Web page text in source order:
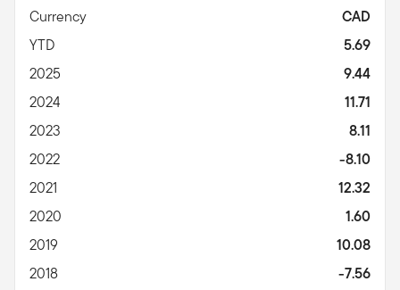
Currency
CAD
YTD
5.69
2025
9.44
2024
11.71
2023
8.11
2022
-8.10
2021
12.32
2020
1.60
2019
10.08
2018
-7.56